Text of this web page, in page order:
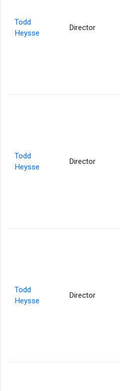
Todd
Heysse
Director
Todd
Heysse
Director
Todd
Heysse
Director